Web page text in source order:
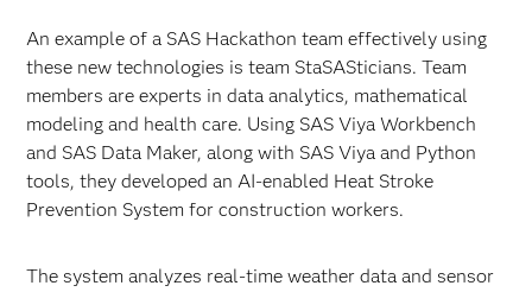
An example of a SAS Hackathon team effectively using
these new technologies is team StaSASticians. Team
members are experts in data analytics, mathematical
modeling and health care. Using SAS Viya Workbench
and SAS Data Maker, along with SAS Viya and Python
tools, they developed an AI-enabled Heat Stroke
Prevention System for construction workers.
The system analyzes real-time weather data and sensor